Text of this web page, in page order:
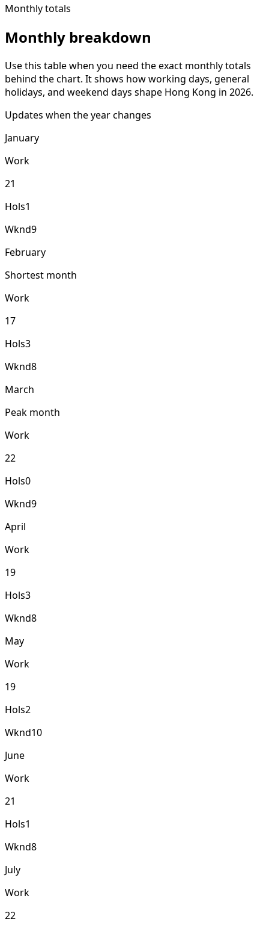
Monthly totals
Monthly breakdown
Use this table when you need the exact monthly totals
behind the chart. It shows how working days, general
holidays, and weekend days shape Hong Kong in 2026.
Updates when the year changes
January
Work
21
Hols1
Wknd9
February
Shortest month
Work
17
Hols3
Wknd8
March
Peak month
Work
22
Hols0
Wknd9
April
Work
19
Hols3
Wknd8
May
Work
19
Hols2
Wknd10
June
Work
21
Hols1
Wknd8
July
Work
22